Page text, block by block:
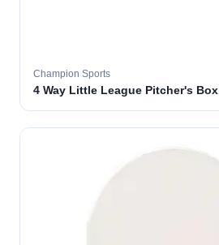
Champion Sports
4 Way Little League Pitcher's Box